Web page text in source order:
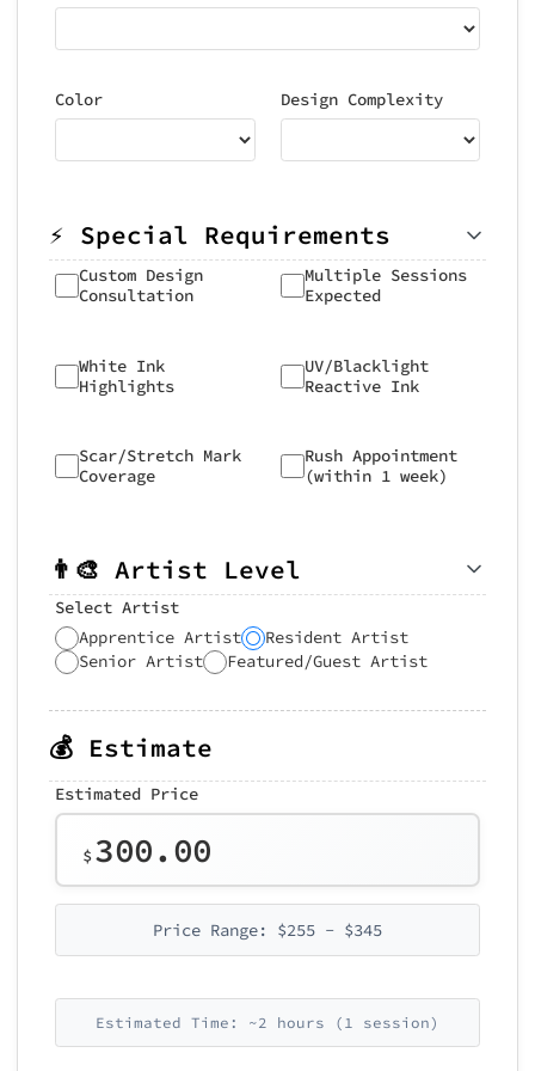
Color Design Complexity
⚡ Special Requirements
Custom Design
Consultation
Multiple Sessions
Expected
White Ink
Highlights
UV/Blacklight
Reactive Ink
Scar/Stretch Mark
Coverage
Rush Appointment
(within 1 week)
👨‍🎨 Artist Level
Select Artist
Apprentice Artist
Resident Artist
Senior Artist
Featured/Guest Artist
💰 Estimate
Estimated Price
$300.00
Price Range: $255 - $345
Estimated Time: ~2 hours (1 session)